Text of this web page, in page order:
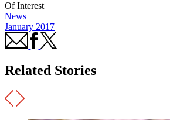
Of Interest
News
January 2017
Related Stories